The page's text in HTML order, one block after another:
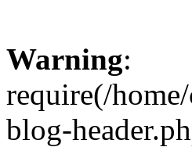
Warning:
require(/
blog-